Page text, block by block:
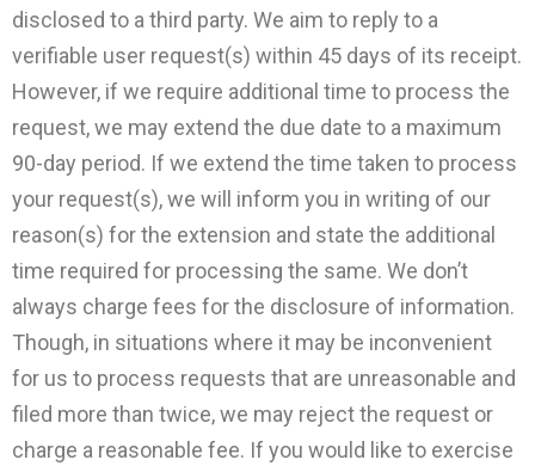
disclosed to a third party. We aim to reply to a
verifiable user request(s) within 45 days of its receipt.
However, if we require additional time to process the
request, we may extend the due date to a maximum
90-day period. If we extend the time taken to process
your request(s), we will inform you in writing of our
reason(s) for the extension and state the additional
time required for processing the same. We don’t
always charge fees for the disclosure of information.
Though, in situations where it may be inconvenient
for us to process requests that are unreasonable and
filed more than twice, we may reject the request or
charge a reasonable fee. If you would like to exercise